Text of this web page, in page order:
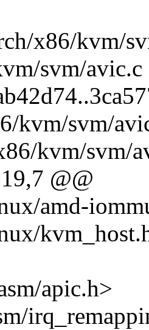
x86/kvm/
svm/avic.c
kvm/svm/
kvm/svm/
@@
amd-
apic.h>